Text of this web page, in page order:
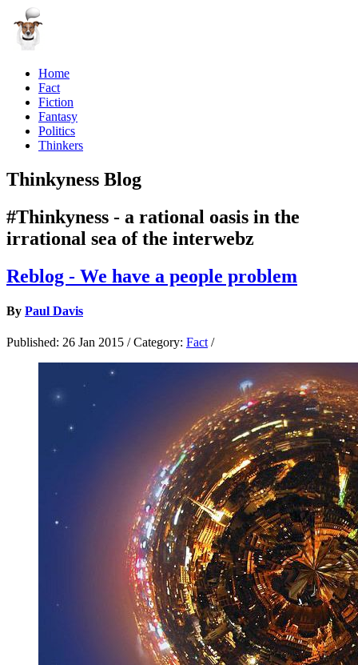
Home
Fact
Fiction
Fantasy
Politics
Thinkers
Thinkyness Blog
#Thinkyness - a rational oasis in the
irrational sea of the interwebz
Reblog - We have a people problem
By Paul Davis
Published: 26 Jan 2015 /Category: Fact /